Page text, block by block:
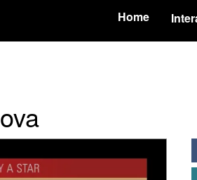
Home